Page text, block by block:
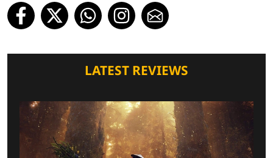
LATEST REVIEWS